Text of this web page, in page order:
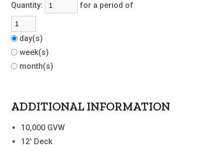
Quantity: for a period of
day(s)
week(s)
month(s)
ADDITIONAL INFORMATION
10,000 GVW
12' Deck